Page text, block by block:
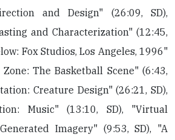
and Design" (26:09, SD),
and Characterization" (12:45,
Fox Studios, Los Angeles, 1996"
The Basketball Scene" (6:43,
Creature Design" (26:21, SD),
Music" (13:10, SD), "Virtual
Imagery" (9:53, SD), "A